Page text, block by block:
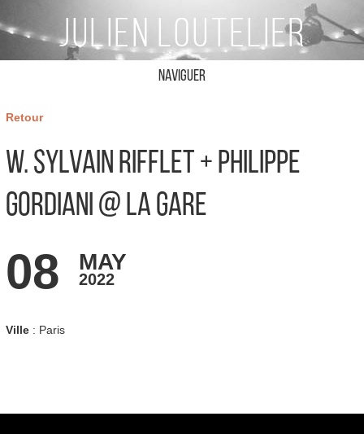
Naviguer
Retour
W. Sylvain Rifflet + Philippe
Gordiani @ La Gare
08 MAY
2022
Ville: Paris